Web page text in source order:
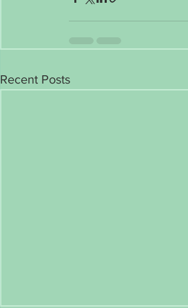
Recent Posts